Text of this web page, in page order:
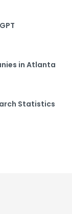
in Atlanta
Statistics